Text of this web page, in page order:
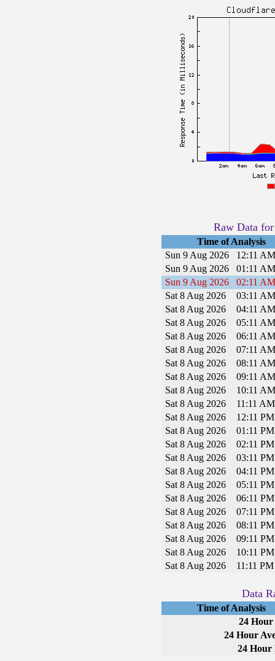
Raw Data
Time of Analysis
Sun 9 Aug 2026
12:11
Sun 9 Aug 2026
01:11
Sun 9 Aug 2026
02:11
Sat 8 Aug 2026
03:11
Sat 8 Aug 2026
04:11
Sat 8 Aug 2026
05:11
Sat 8 Aug 2026
06:11
Sat 8 Aug 2026
07:11
Sat 8 Aug 2026
08:11
Sat 8 Aug 2026
09:11
Sat 8 Aug 2026
10:11
Sat 8 Aug 2026
11:11
Sat 8 Aug 2026
12:11
Sat 8 Aug 2026
01:11
Sat 8 Aug 2026
02:11
Sat 8 Aug 2026
03:11
Sat 8 Aug 2026
04:11
Sat 8 Aug 2026
05:11
Sat 8 Aug 2026
06:11
Sat 8 Aug 2026
07:11
Sat 8 Aug 2026
08:11
Sat 8 Aug 2026
09:11
Sat 8 Aug 2026
10:11
Sat 8 Aug 2026
11:11
Data
Time of Analysis
24
24 Hour
24 Hour